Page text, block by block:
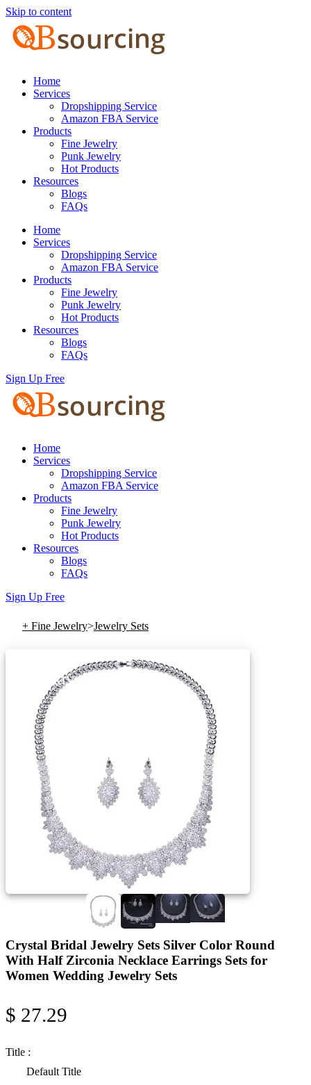
Skip to content
Home
Services
Dropshipping Service
Amazon FBA Service
Products
Fine Jewelry
Punk Jewelry
Hot Products
Resources
Blogs
FAQs
Home
Services
Dropshipping Service
Amazon FBA Service
Products
Fine Jewelry
Punk Jewelry
Hot Products
Resources
Blogs
FAQs
Sign Up Free
Home
Services
Dropshipping Service
Amazon FBA Service
Products
Fine Jewelry
Punk Jewelry
Hot Products
Resources
Blogs
FAQs
Sign Up Free
+ Fine Jewelry>Jewelry Sets
Crystal Bridal Jewelry Sets Silver Color Round
With Half Zirconia Necklace Earrings Sets for
Women Wedding Jewelry Sets
$ 27.29
Title :
Default Title